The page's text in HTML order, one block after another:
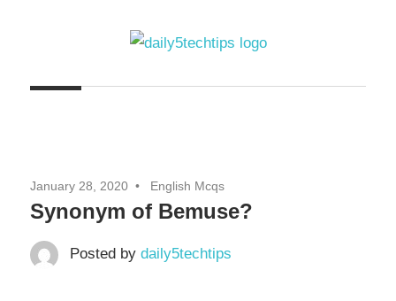
Daily
Tips
Daily
Website
January 28, 2020 English Mcqs
Synonym of Bemuse?
Posted by daily5techtips